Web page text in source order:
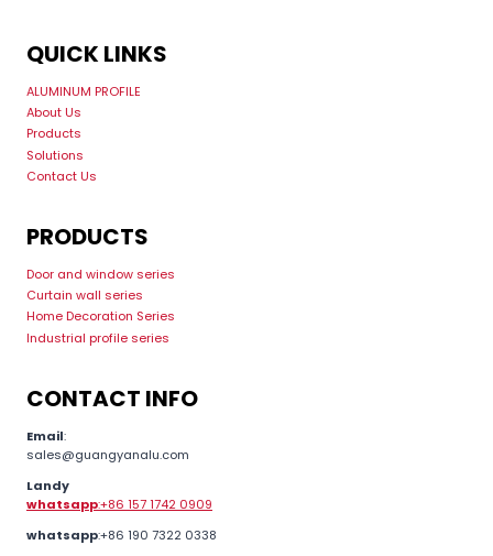
QUICK LINKS
ALUMINUM PROFILE
About Us
Products
Solutions
Contact Us
PRODUCTS
Door and window series
Curtain wall series
Home Decoration Series
Industrial profile series
CONTACT INFO
Email:
sales@guangyanalu.com
Landy
whatsapp:+86 157 1742 0909
whatsapp:+86 190 7322 0338